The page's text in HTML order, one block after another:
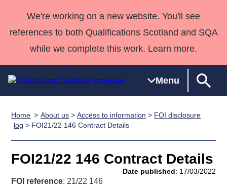
We're working on a new website. You'll see
references to both Qualifications Scotland and SQA
while we complete this work. Learn more.
Menu
Qualifications
Search
Qualifications
Unit Search
National
Skills for
work
NCs and
HNCs and
Professional England and
Deliver
Home
Quality Assurance
Case Studies
support team
Qualifications
Home About us >Access to information > FOI disclosure
log > FOI21/22 146 Contract Details
FOI21/22 146 Contract Details
Date published: 17/03/2022
FOI reference: 21/22 146